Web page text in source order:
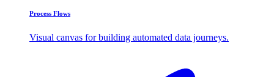
Process Flows
Visual canvas for building automated data journeys.